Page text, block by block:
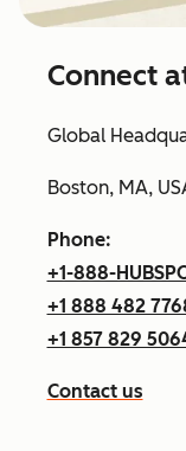
Connect
Global
Boston, MA,
Phone:
+1-888-
+1 888 482
+1 857 829
Contact us